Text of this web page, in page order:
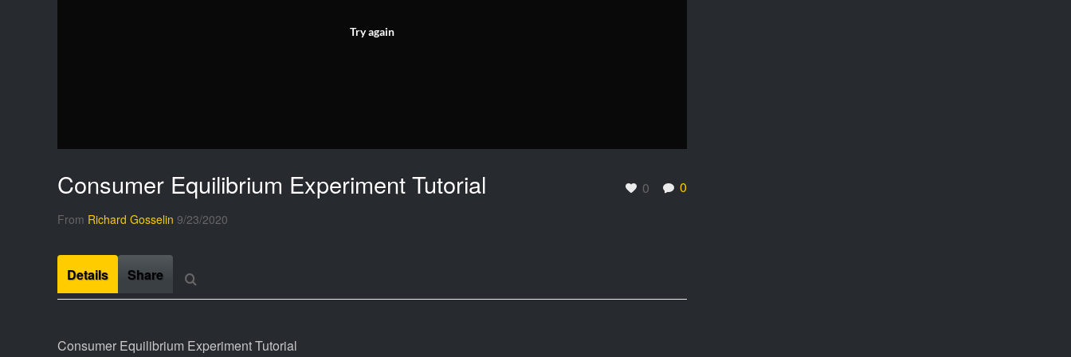
Try again
Consumer Equilibrium Experiment Tutorial
From Richard Gosselin 9/23/2020
0 0
Details Share
Consumer Equilibrium Experiment Tutorial